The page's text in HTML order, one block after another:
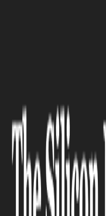
Your
Exporting